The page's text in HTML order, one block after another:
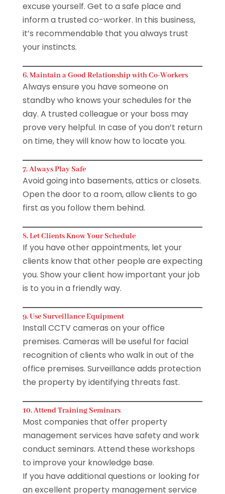
excuse yourself. Get to a safe place and
inform a trusted co-worker. In this business,
it’s recommendable that you always trust
your instincts.
6. Maintain a Good Relationship with Co-Workers
Always ensure you have someone on
standby who knows your schedules for the
day. A trusted colleague or your boss may
prove very helpful. In case of you don’t return
on time, they will know how to locate you.
7. Always Play Safe
Avoid going into basements, attics or closets.
Open the door to a room, allow clients to go
first as you follow them behind.
8. Let Clients Know Your Schedule
If you have other appointments, let your
clients know that other people are expecting
you. Show your client how important your job
is to you in a friendly way.
9. Use Surveillance Equipment
Install CCTV cameras on your office
premises. Cameras will be useful for facial
recognition of clients who walk in out of the
office premises. Surveillance adds protection
the property by identifying threats fast.
10. Attend Training Seminars
Most companies that offer property
management services have safety and work
conduct seminars. Attend these workshops
to improve your knowledge base.
If you have additional questions or looking for
an excellent property management service